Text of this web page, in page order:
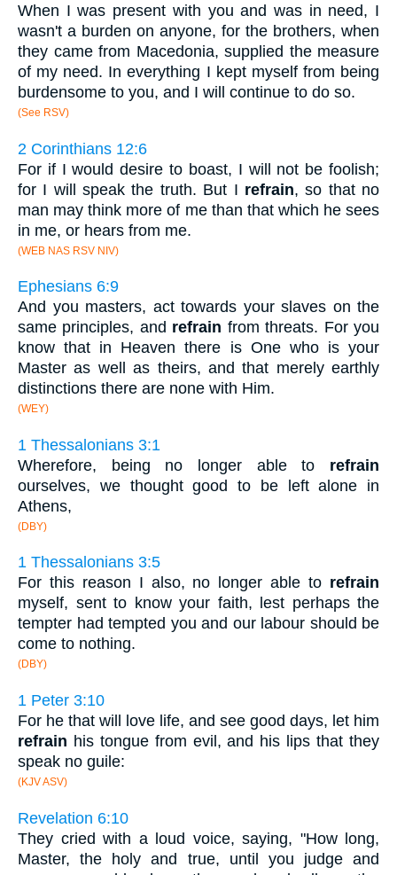
When I was present with you and was in need, I
wasn't a burden on anyone, for the brothers, when
they came from Macedonia, supplied the measure
of my need. In everything I kept myself from being
burdensome to you, and I will continue to do so.
(See RSV)
2 Corinthians 12:6
For if I would desire to boast, I will not be foolish;
for I will speak the truth. But I refrain, so that no
man may think more of me than that which he sees
in me, or hears from me.
(WEB NAS RSV NIV)
Ephesians 6:9
And you masters, act towards your slaves on the
same principles, and refrain from threats. For you
know that in Heaven there is One who is your
Master as well as theirs, and that merely earthly
distinctions there are none with Him.
(WEY)
1 Thessalonians 3:1
Wherefore, being no longer able to refrain
ourselves, we thought good to be left alone in
Athens,
(DBY)
1 Thessalonians 3:5
For this reason I also, no longer able to refrain
myself, sent to know your faith, lest perhaps the
tempter had tempted you and our labour should be
come to nothing.
(DBY)
1 Peter 3:10
For he that will love life, and see good days, let him
refrain his tongue from evil, and his lips that they
speak no guile:
(KJV ASV)
Revelation 6:10
They cried with a loud voice, saying, "How long,
Master, the holy and true, until you judge and